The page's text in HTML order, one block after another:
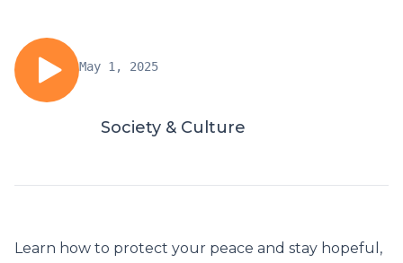
May 1, 2025
Society & Culture
Learn how to protect your peace and stay hopeful,